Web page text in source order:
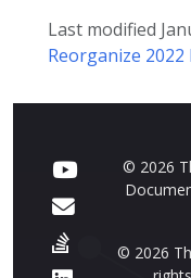
Last modified
Reorganize
© 2026
© 2026